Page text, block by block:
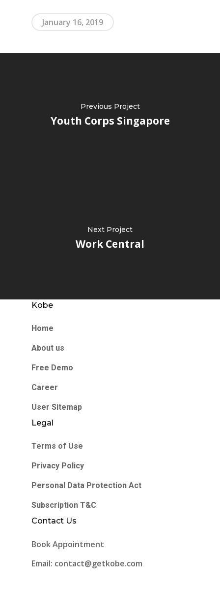
January 16, 2019
Previous Project
Youth Corps Singapore
Next Project
Work Central
Kobe
Home
About us
Free Demo
Career
User Sitemap
Legal
Terms of Use
Privacy Policy
Personal Data Protection Act
Subscription T&C
Contact Us
Book Appointment
Email: contact@getkobe.com